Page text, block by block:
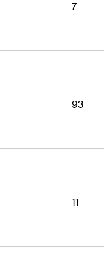
7
93
11